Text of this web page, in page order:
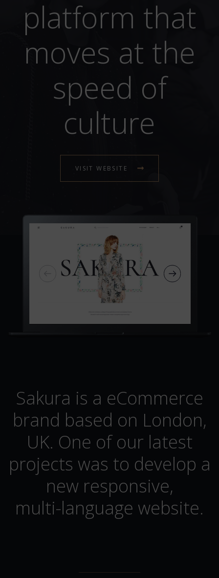
platform that
moves at the
speed of
culture
VISIT WEBSITE
Sakura is a eCommerce
brand based on London,
UK. One of our latest
projects was to develop a
new responsive,
multi-language website.